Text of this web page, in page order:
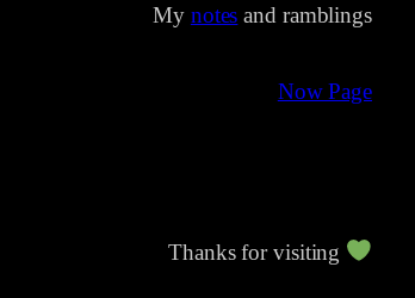
My notes and ramblings
Now Page
Thanks for visiting